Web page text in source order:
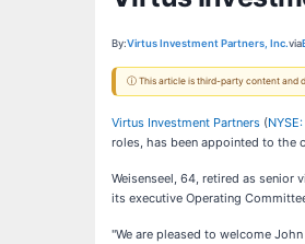
By:Virtus Investment Partners, Inc.via
ⓘ This article is third-party content and
Virtus Investment Partners (
roles, has been appointed to the
Weisenseel, 64, retired as senior
its executive Operating
"We are pleased to welcome